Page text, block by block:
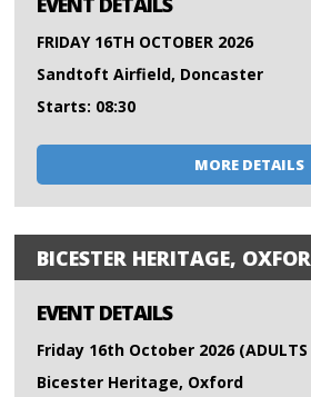
FRIDAY 16TH OCTOBER 2026
Sandtoft Airfield, Doncaster
Starts: 08:30
MORE DETAILS
BICESTER HERITAGE,
EVENT DETAILS
Friday 16th October 2026 (ADULTS
Bicester Heritage, Oxford